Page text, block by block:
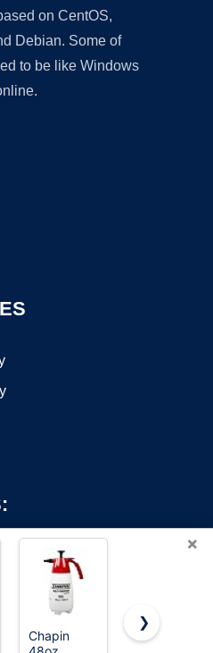
on CentOS,
Debian. Some of
to be like Windows
×
Chapin
PetraTools
❯